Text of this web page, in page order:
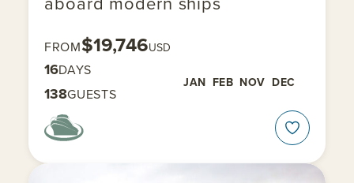
FROM$19,746USD
16DAYS
JAN FEB NOV DEC
138GUESTS